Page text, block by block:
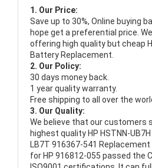
1. Our Price:
Save up to 30%, Online buying
hope get a preferential price.
offering high quality but cheap
Battery Replacement.
2. Our Policy:
30 days money back.
1 year quality warranty.
Free shipping to all over the
3. Our Quality:
We believe that our customers
highest quality HP HSTNN-
LB7T 916367-541
for HP 916812-055 passed the